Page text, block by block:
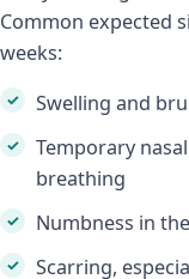
Common expected
weeks:
Swelling and
Temporary
breathing
Numbness in
Scarring,